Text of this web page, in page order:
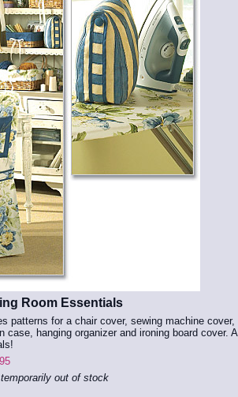
Room Essentials
patterns for a chair cover, sewing machine cover,
hanging organizer and ironing board cover. A
out of stock